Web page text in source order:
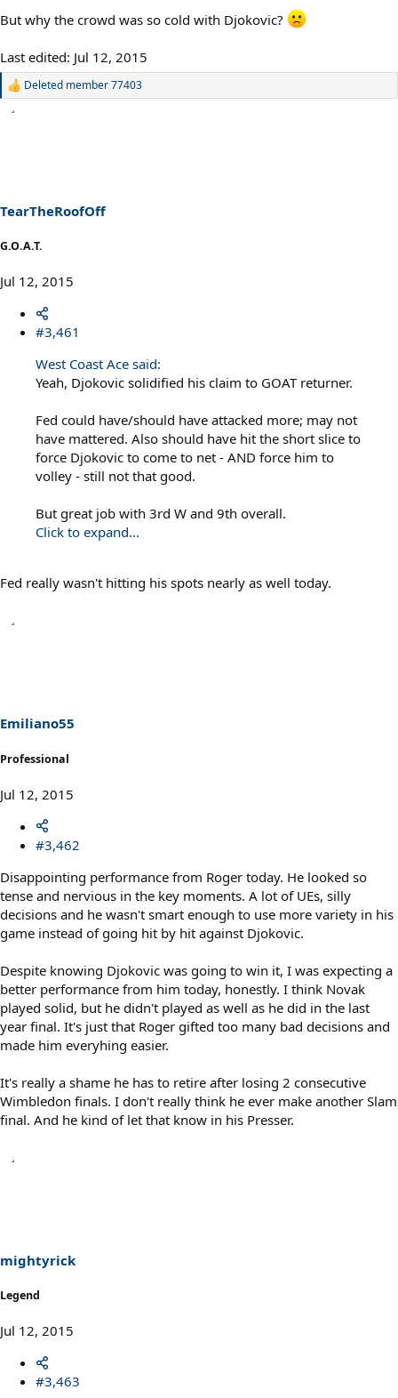
But why the crowd was so cold with Djokovic?
Last edited: Jul 12, 2015
R
s
:
Deleted member 77403
TearTheRoofOff
G.O.A.T.
Jul 12, 2015
#3,461
West Coast Ace said:
Yeah, Djokovic solidified his claim to GOAT returner.
Fed could have/should have attacked more; may not
have mattered. Also should have hit the short slice to
force Djokovic to come to net - AND force him to
volley - still not that good.
But great job with 3rd W and 9th overall.
Click to expand...
Fed really wasn't hitting his spots nearly as well today.
Emiliano55
Professional
Jul 12, 2015
#3,462
Disappointing performance from Roger today. He looked so
tense and nervious in the key moments. A lot of UEs, silly
decisions and he wasn't smart enough to use more variety in his
game instead of going hit by hit against Djokovic.
Despite knowing Djokovic was going to win it, I was expecting a
better performance from him today, honestly. I think Novak
played solid, but he didn't played as well as he did in the last
year final. It's just that Roger gifted too many bad decisions and
made him everyhing easier.
It's really a shame he has to retire after losing 2 consecutive
Wimbledon finals. I don't really think he ever make another Slam
final. And he kind of let that know in his Presser.
mightyrick
Legend
Jul 12, 2015
#3,463